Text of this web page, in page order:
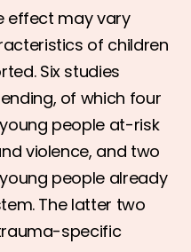
effect may vary
of children
Six studies
of which four
people at-risk
violence, and two
people already
The latter two
specific